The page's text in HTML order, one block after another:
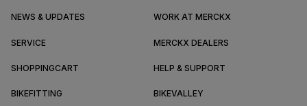
NEWS & UPDATES WORK AT MERCKX
SERVICE MERCKX DEALERS
SHOPPINGCART HELP & SUPPORT
BIKEFITTING BIKEVALLEY